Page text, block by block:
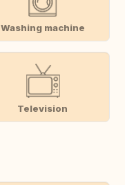
Washing machine
Television